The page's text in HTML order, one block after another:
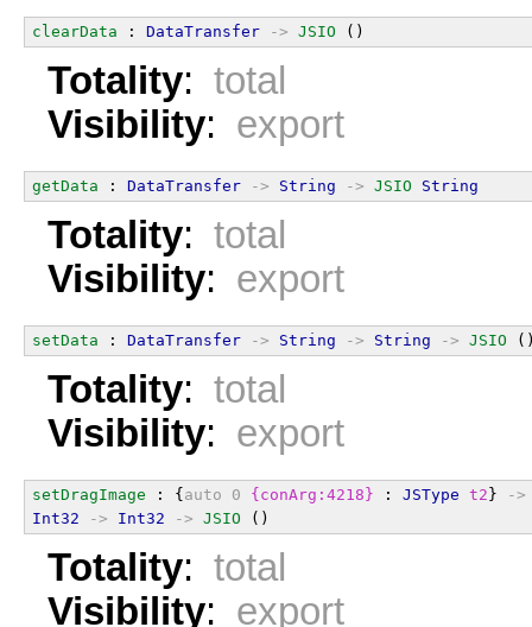
clearData : DataTransfer -> JSIO ()
Totality: total
Visibility: export
getData : DataTransfer -> String -> JSIO String
Totality: total
Visibility: export
setData : DataTransfer -> String -> String -> JSIO
Totality: total
Visibility: export
setDragImage : {auto 0 {conArg:4218} : JSType t2} ->
Int32
-> Int32 -> JSIO ()
Totality: total
Visibility: export